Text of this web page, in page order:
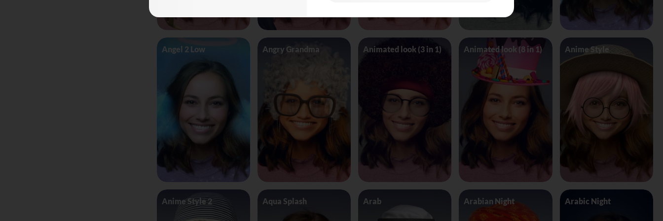
Angel 2 Low Angry Grandma Animated look (3 in 1) Animated look (8 in 1) Anime Style
Anime Style 2 Aqua Splash Arab Arabian Night Arabic Night